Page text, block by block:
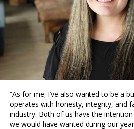
“As for me, I’ve also wanted to be a
operates with honesty, integrity, and
industry. Both of us have the
we would have wanted during our